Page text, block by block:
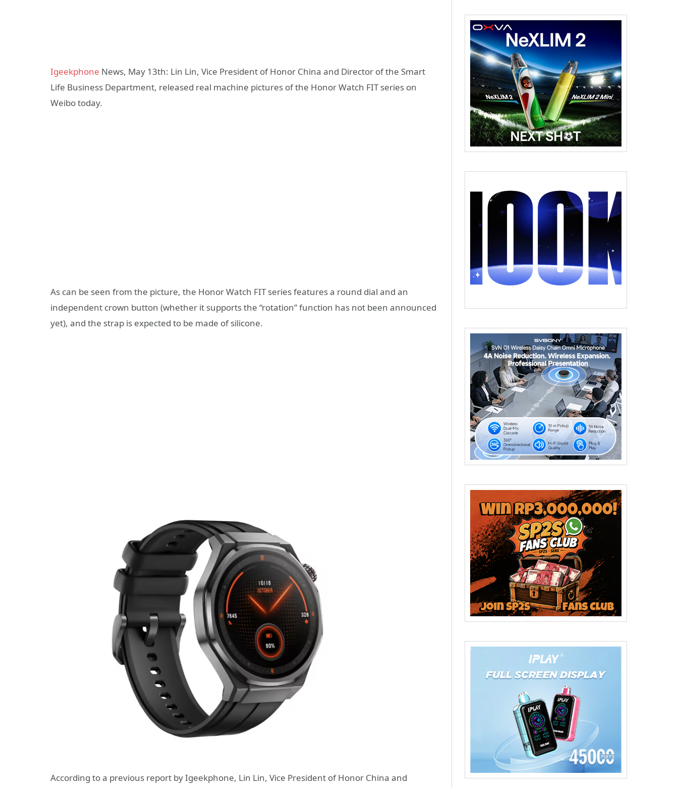
Igeekphone News, May 13th: Lin Lin, Vice President of Honor China and Director of the Smart
Life Business Department, released real machine pictures of the Honor Watch FIT series on
Weibo today.
As can be seen from the picture, the Honor Watch FIT series features a round dial and an
independent crown button (whether it supports the “rotation” function has not been announced
yet), and the strap is expected to be made of silicone.
According to a previous report by Igeekphone, Lin Lin, Vice President of Honor China and